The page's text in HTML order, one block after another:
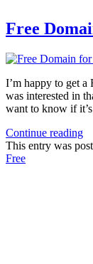
Free
I’m happy to get
was interested in
want to know if
Continue reading
This entry was
Free